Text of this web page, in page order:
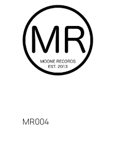
MR004